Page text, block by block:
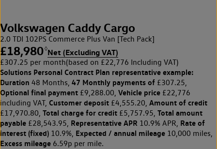
Volkswagen Caddy Cargo
2.0 TDI 102PS Commerce Plus Van [Tech Pack]
£18,980◊Net (Excluding VAT)
£307.25 per month(based on £22,776 Including VAT)
Solutions Personal Contract Plan representative example:
Duration 48 Months, 47 Monthly payments of £307.25,
Optional final payment £9,288.00, Vehicle price £22,776
including VAT, Customer deposit £4,555.20, Amount of credit
£17,970.80, Total charge for credit £5,757.95, Total amount
payable £28,543.95, Representative APR 10.9% APR, Rate of
interest (fixed) 10.9%, Expected / annual mileage 10,000 miles,
Excess mileage 6.59p per mile.